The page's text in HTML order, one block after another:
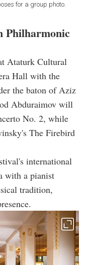
for a group photo.
Philharmonic
Ataturk Cultural
Hall with the
the baton of Aziz
Abduraimov will
No. 2, while
The Firebird
international
with a pianist
tradition,